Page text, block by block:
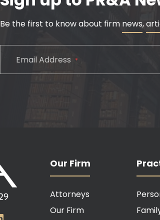
Be the first to know about firm news,
Email Address *
Our Firm
Attorneys
Our Firm